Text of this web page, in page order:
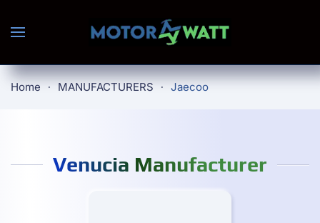
Skip to main content
Home MANUFACTURERS Jaecoo
Venucia Manufacturer